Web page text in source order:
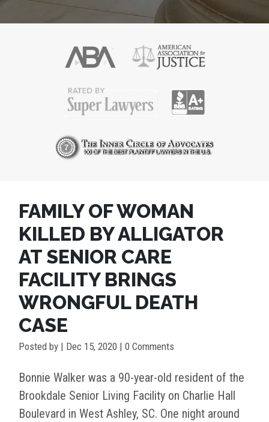
FAMILY OF WOMAN
KILLED BY ALLIGATOR
AT SENIOR CARE
FACILITY BRINGS
WRONGFUL DEATH
CASE
Posted by | Dec 15, 2020 | 0 Comments
Bonnie Walker was a 90-year-old resident of the
Brookdale Senior Living Facility on Charlie Hall
Boulevard in West Ashley, SC. One night around